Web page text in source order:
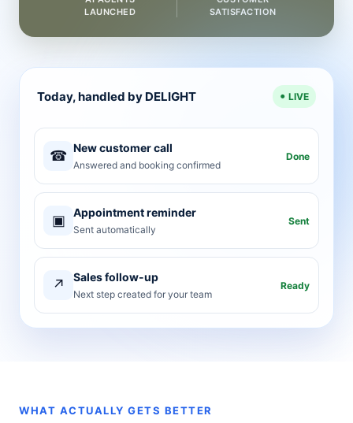
LAUNCHED
SATISFACTION
Today, handled by DELIGHT LIVE
☎ New customer call
Answered and booking confirmed
Done
▣ Appointment reminder
Sent automatically
Sent
↗ Sales follow-up
Next step created for your team
Ready
WHAT ACTUALLY GETS BETTER